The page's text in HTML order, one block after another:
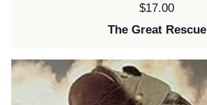
Price:
$17.00
The Great Rescue